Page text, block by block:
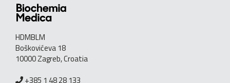
HDMBLM
Boškovićeva 18
10000 Zagreb, Croatia
+385 1 48 28 133